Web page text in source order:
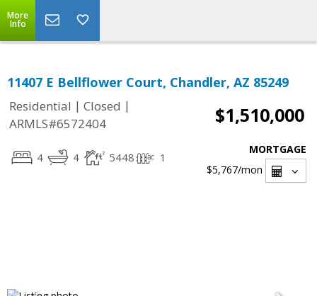
More
Info
11407 E Bellflower Court, Chandler, AZ 85249
Residential | Closed |
ARMLS#6572404
$1,510,000
4 4 5448 1
MORTGAGE
$5,767/mon